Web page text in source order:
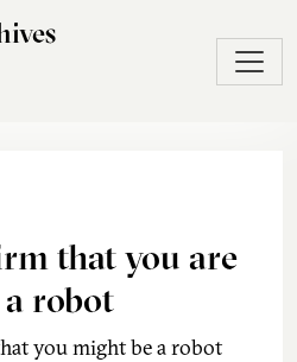
that you are
robot
you might be a robot